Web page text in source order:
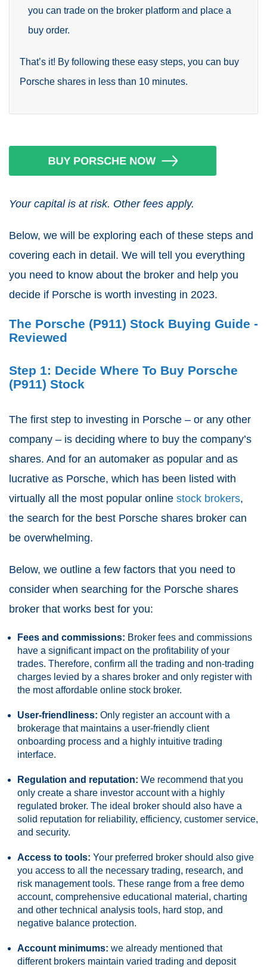
you can trade on the broker platform and place a
buy order.
That’s it! By following these easy steps, you can buy
Porsche shares in less than 10 minutes.
Your capital is at risk. Other fees apply.
Below, we will be exploring each of these steps and
covering each in detail. We will tell you everything
you need to know about the broker and help you
decide if Porsche is worth investing in 2023.
The Porsche (P911) Stock Buying Guide -
Reviewed
Step 1: Decide Where To Buy Porsche
(P911) Stock
The first step to investing in Porsche – or any other
company – is deciding where to buy the company’s
shares. And for an automaker as popular and as
lucrative as Porsche, which has been listed with
virtually all the most popular online stock brokers,
the search for the best Porsche shares broker can
be overwhelming.
Below, we outline a few factors that you need to
consider when searching for the Porsche shares
broker that works best for you:
Fees and commissions: Broker fees and commissions
have a significant impact on the profitability of your
trades. Therefore, confirm all the trading and non-trading
charges levied by a shares broker and only register with
the most affordable online stock broker.
User-friendliness: Only register an account with a
brokerage that maintains a user-friendly client
onboarding process and a highly intuitive trading
interface.
Regulation and reputation: We recommend that you
only create a share investor account with a highly
regulated broker. The ideal broker should also have a
solid reputation for reliability, efficiency, customer service,
and security.
Access to tools: Your preferred broker should also give
you access to all the necessary trading, research, and
risk management tools. These range from a free demo
account, comprehensive educational material, charting
and other technical analysis tools, hard stop, and
negative balance protection.
Account minimums: we already mentioned that
different brokers maintain varied trading and deposit